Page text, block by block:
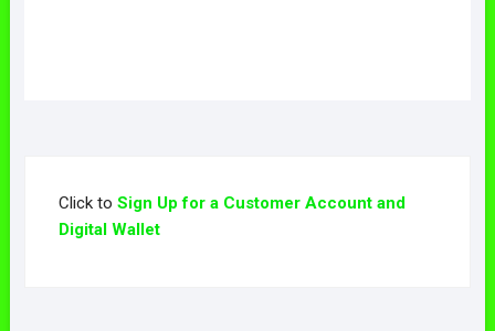
Click to Sign Up for a Customer Account and
Digital Wallet